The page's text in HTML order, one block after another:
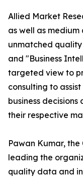
Allied Market
as well as medium
unmatched
and "Business
targeted view to
consulting to
business
their respective
Pawan Kumar, the
leading the
quality data and